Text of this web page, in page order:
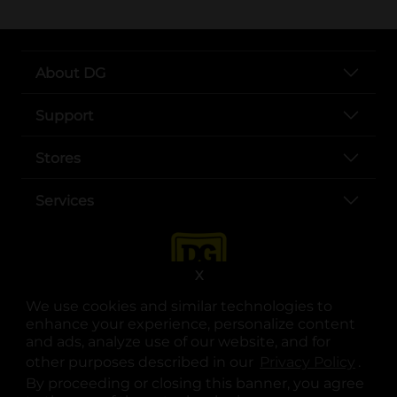
We use cookies and similar technologies to
enhance your experience, personalize content
and ads, analyze use of our website, and for
other purposes described in our
.
By proceeding or closing this banner, you agree
X
About DG
Support
Stores
Services
opens in a new tab
opens in a new tab
opens in a new tab
opens in a new tab
opens in a new tab
opens in a new tab